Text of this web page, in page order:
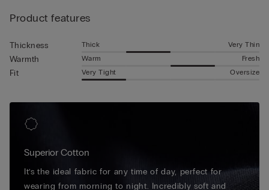
Product features
Thickness Thick Very Thin
Warmth Warm Fresh
Fit Very Tight Oversize
Superior Cotton
It’s the ideal fabric for any time of day, perfect for
wearing from morning to night. Incredibly soft and